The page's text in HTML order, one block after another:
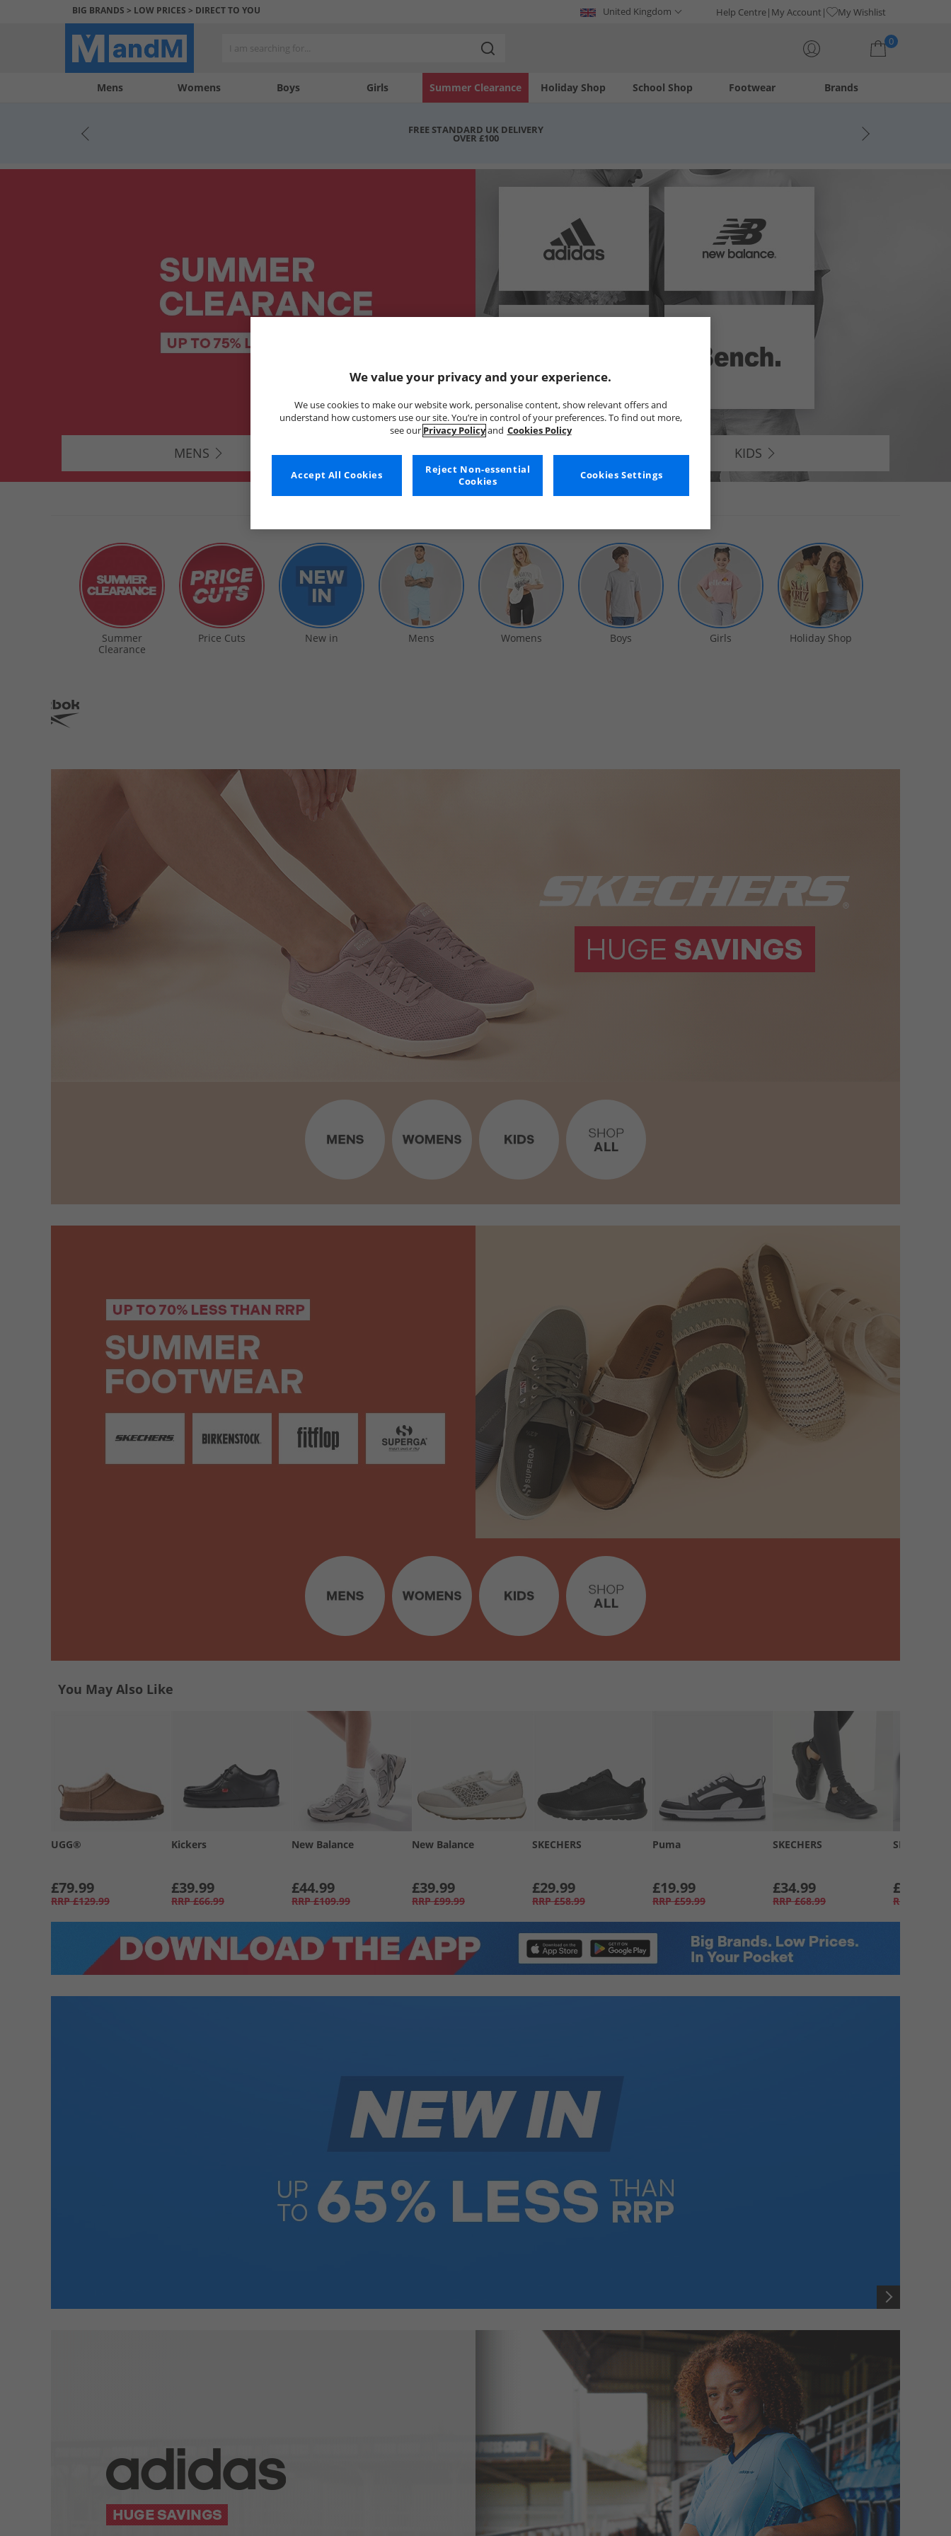
BIG BRANDS > LOW PRICES > DIRECT TO YOU United Kingdom Help Centre My Account My Wishlist
0
Mens Womens Boys Girls Holiday Shop
Summer Clearance Footwear
School Shop Brands
My
My
Help
FREE STANDARD UK DELIVERY
OVER £100
MENS WOMENS KIDS
Summer
Clearance
Price Cuts New in Mens Womens Boys Girls Holiday Shop
You May Also Like
UGG®
£79.99
RRP £129.99
Kickers
£39.99
RRP £66.99
New Balance
£44.99
RRP £109.99
New Balance
£39.99
RRP £99.99
SKECHERS
£29.99
RRP £58.99
Puma
£19.99
RRP £59.99
SKECHERS
£34.99
RRP £68.99
SKECHERS
£34.99
RRP
We value your privacy and your experience.
We use cookies to make our website work, personalise content, show relevant offers and
understand how customers use our site. You’re in control of your preferences. To find out more,
see our Privacy Policyand Cookies Policy
Cookies Settings
Reject Non-essential
Cookies
Accept All Cookies